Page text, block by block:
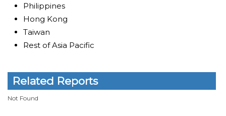
Philippines
Hong Kong
Taiwan
Rest of Asia Pacific
Related Reports
Not Found